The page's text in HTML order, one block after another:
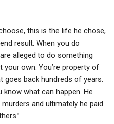
this is the life he chose,
result. When you do
alleged to do something
own. You’re property of
back hundreds of years.
know what can happen. He
and ultimately he paid